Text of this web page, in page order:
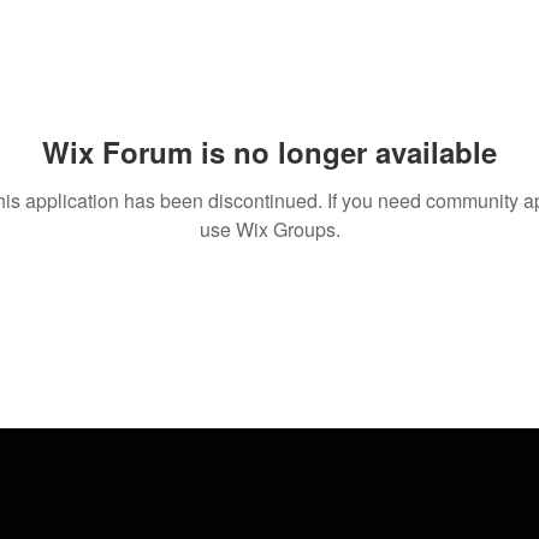
Wix Forum is no longer available
application has been discontinued. If you need community
use Wix Groups.